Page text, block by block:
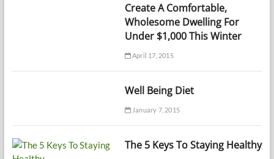
Create A Comfortable,
Wholesome Dwelling For
Under $1,000 This Winter
April 17, 2015
Well Being Diet
January 7, 2015
The 5 Keys To Staying Healthy